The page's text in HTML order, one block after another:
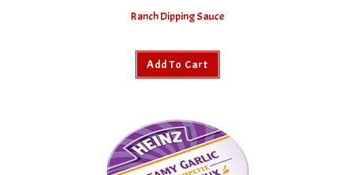
Ranch Dipping Sauce
Add To Cart